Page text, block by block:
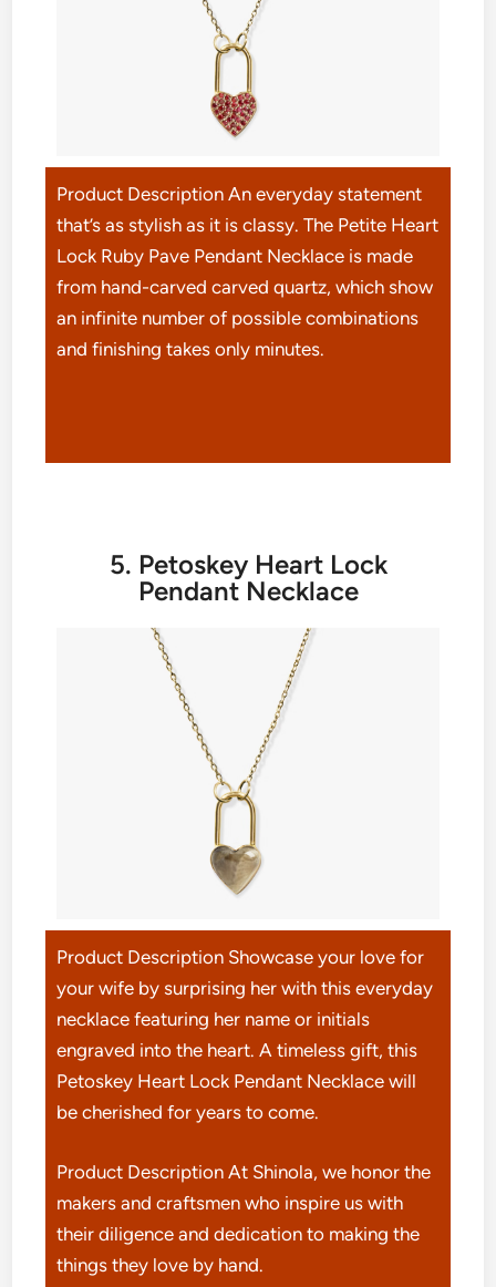
Product Description An everyday statement
that’s as stylish as it is classy. The Petite Heart
Lock Ruby Pave Pendant Necklace is made
from hand-carved carved quartz, which show
an infinite number of possible combinations
and finishing takes only minutes.
5. Petoskey Heart Lock
Pendant Necklace
Product Description Showcase your love for
your wife by surprising her with this everyday
necklace featuring her name or initials
engraved into the heart. A timeless gift, this
Petoskey Heart Lock Pendant Necklace will
be cherished for years to come.
Product Description At Shinola, we honor the
makers and craftsmen who inspire us with
their diligence and dedication to making the
things they love by hand.